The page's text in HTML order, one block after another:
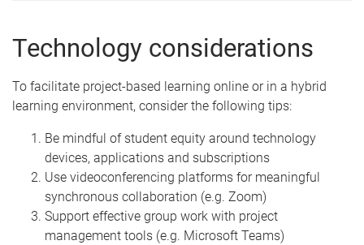
Technology considerations
To facilitate project-based learning online or in a hybrid
learning environment, consider the following tips:
Be mindful of student equity around technology
devices, applications and subscriptions
Use videoconferencing platforms for meaningful
synchronous collaboration (e.g. Zoom)
Support effective group work with project
management tools (e.g. Microsoft Teams)